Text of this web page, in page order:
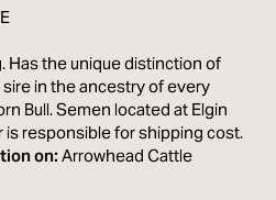
the unique distinction of
in the ancestry of every
Bull. Semen located at Elgin
responsible for shipping cost.
on:Arrowhead Cattle